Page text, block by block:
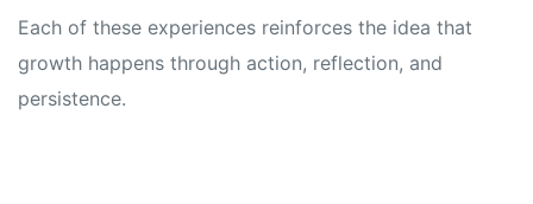
Each of these experiences reinforces the idea that
growth happens through action, reflection, and
persistence.